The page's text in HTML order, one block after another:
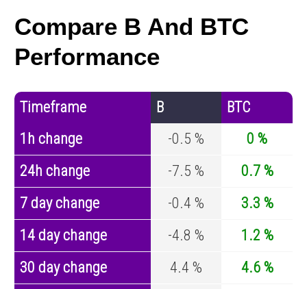
Compare B And BTC
Performance
Timeframe B
BTC
1h change
-0.5 %
0 %
24h change
-7.5 %
0.7 %
7 day change
-0.4 %
3.3 %
14 day change
-4.8 %
1.2 %
30 day change
4.4 %
4.6 %